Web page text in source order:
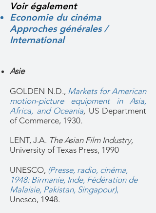
Voir également
Economie du cinéma
Approches générales /
International
Asie
GOLDEN N.D., Markets for American
motion-picture equipment in Asia,
Africa, and Oceania, US Department
of Commerce, 1930.
LENT, J.A. The Asian Film Industry,
University of Texas Press, 1990
UNESCO, (Presse, radio, cinéma,
1948: Birmanie, Inde, Fédération de
Malaisie, Pakistan, Singapour),
Unesco, 1948.